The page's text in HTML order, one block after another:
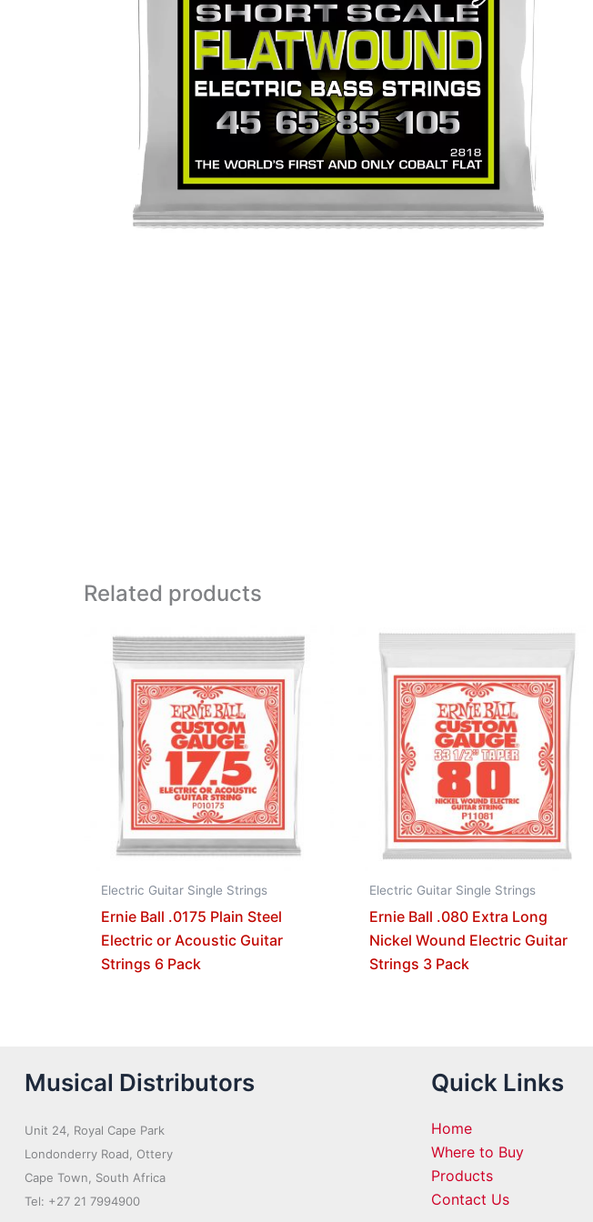
Related products
Electric Guitar Single Strings
Ernie Ball .0175 Plain Steel
Electric or Acoustic Guitar
Strings 6 Pack
Electric Guitar Single Strings
Ernie Ball .080 Extra Long
Nickel Wound Electric Guitar
Strings 3 Pack
Musical Distributors
Unit 24, Royal Cape Park
Londonderry Road, Ottery
Cape Town, South Africa
Tel: +27 21 7994900
Quick Links
Home
Where to Buy
Products
Contact Us